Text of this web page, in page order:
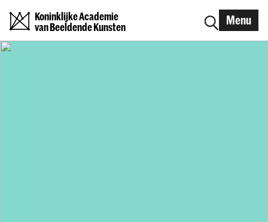
Koninklijke Academie
van Beeldende Kunsten
Menu